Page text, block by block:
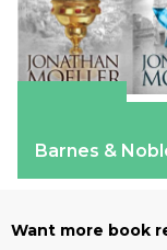
Barnes &
Want more book